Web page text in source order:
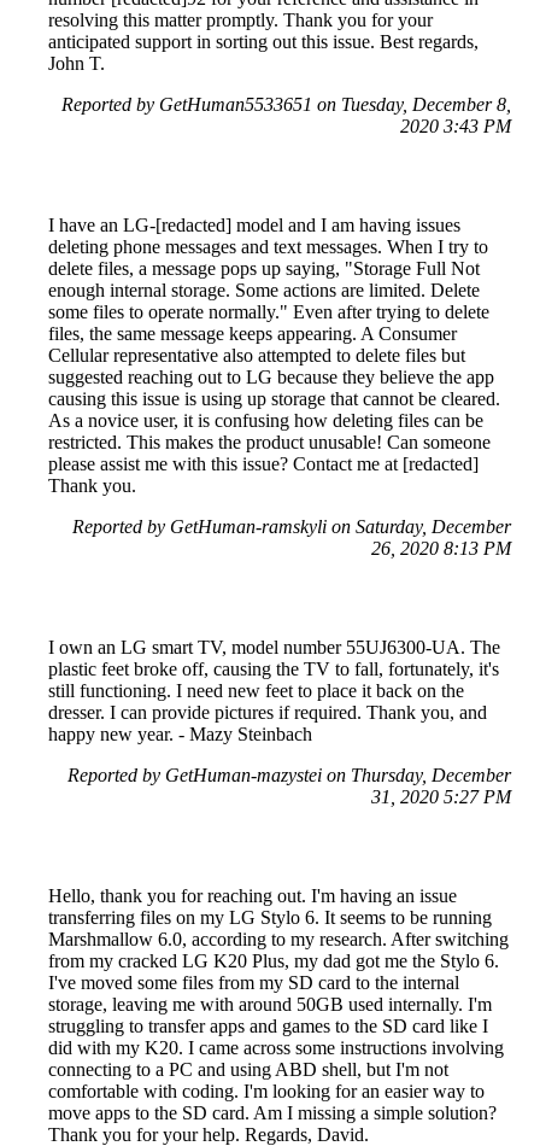
resolving this matter promptly. Thank you for your
anticipated support in sorting out this issue. Best regards,
John T.
Reported by GetHuman5533651 on Tuesday, December 8,
2020 3:43 PM
I have an LG-[redacted] model and I am having issues
deleting phone messages and text messages. When I try to
delete files, a message pops up saying, "Storage Full Not
enough internal storage. Some actions are limited. Delete
some files to operate normally." Even after trying to delete
files, the same message keeps appearing. A Consumer
Cellular representative also attempted to delete files but
suggested reaching out to LG because they believe the app
causing this issue is using up storage that cannot be cleared.
As a novice user, it is confusing how deleting files can be
restricted. This makes the product unusable! Can someone
please assist me with this issue? Contact me at [redacted]
Thank you.
Reported by GetHuman-ramskyli on Saturday, December
26, 2020 8:13 PM
I own an LG smart TV, model number 55UJ6300-UA. The
plastic feet broke off, causing the TV to fall, fortunately, it's
still functioning. I need new feet to place it back on the
dresser. I can provide pictures if required. Thank you, and
happy new year. - Mazy Steinbach
Reported by GetHuman-mazystei on Thursday, December
31, 2020 5:27 PM
Hello, thank you for reaching out. I'm having an issue
transferring files on my LG Stylo 6. It seems to be running
Marshmallow 6.0, according to my research. After switching
from my cracked LG K20 Plus, my dad got me the Stylo 6.
I've moved some files from my SD card to the internal
storage, leaving me with around 50GB used internally. I'm
struggling to transfer apps and games to the SD card like I
did with my K20. I came across some instructions involving
connecting to a PC and using ABD shell, but I'm not
comfortable with coding. I'm looking for an easier way to
move apps to the SD card. Am I missing a simple solution?
Thank you for your help. Regards, David.